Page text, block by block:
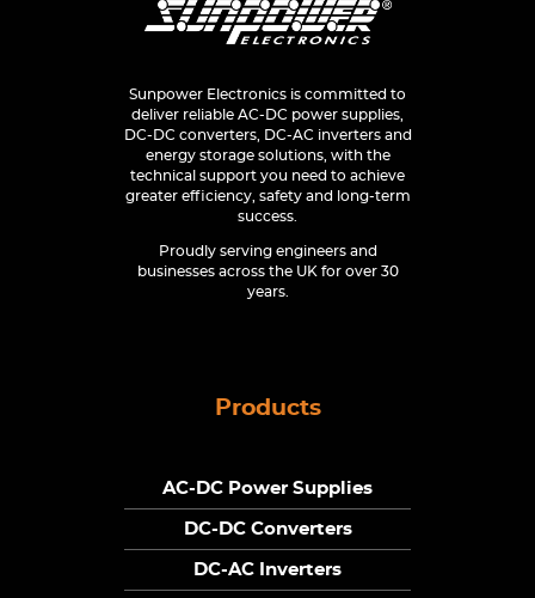
Sunpower Electronics is committed to
deliver reliable AC-DC power supplies,
DC-DC converters, DC-AC inverters and
energy storage solutions, with the
technical support you need to achieve
greater efficiency, safety and long-term
success.
Proudly serving engineers and
businesses across the UK for over 30
years.
Products
AC-DC Power Supplies
DC-DC Converters
DC-AC Inverters